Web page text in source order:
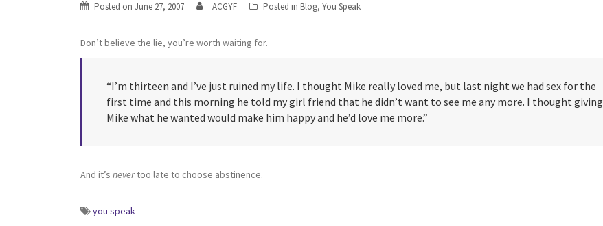
Posted on June 27, 2007 ACGYF Posted in Blog, You Speak
Don’t believe the lie, you’re worth waiting for.
“I’m thirteen and I’ve just ruined my life. I thought Mike really loved me, but last night we had sex for the
first time and this morning he told my girl friend that he didn’t want to see me any more. I thought giving
Mike what he wanted would make him happy and he’d love me more.”
And it’s nevertoo late to choose abstinence.
you speak